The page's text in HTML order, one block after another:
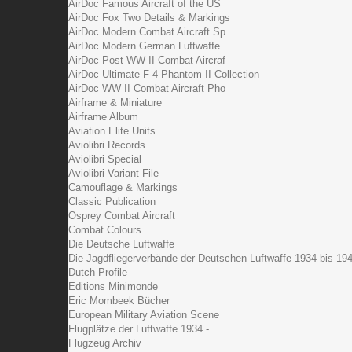
AirDoc Famous Aircraft of the US
AirDoc Fox Two Details & Markings
AirDoc Modern Combat Aircraft Sp
AirDoc Modern German Luftwaffe
AirDoc Post WW II Combat Aircraf
AirDoc Ultimate F-4 Phantom II Collection
AirDoc WW II Combat Aircraft Pho
Airframe & Miniature
Airframe Album
Aviation Elite Units
Aviolibri Records
Aviolibri Special
Aviolibri Variant File
Camouflage & Markings
Classic Publication
Osprey Combat Aircraft
Combat Colours
Die Deutsche Luftwaffe
Die Jagdfliegerverbände der Deutschen Luftwaffe 1934 bis
Dutch Profile
Editions Minimonde
Eric Mombeek Bücher
European Military Aviation Scene
Flugplätze der Luftwaffe 1934 -
Flugzeug Archiv